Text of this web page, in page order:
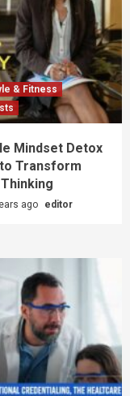
& Fitness
Mindset Detox
Transform
ago editor